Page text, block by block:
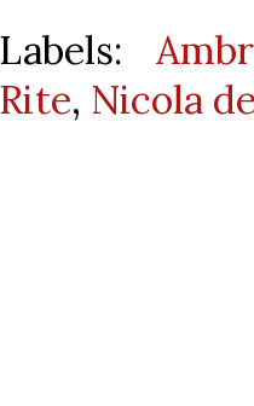
Labels:
Rite, Nicola